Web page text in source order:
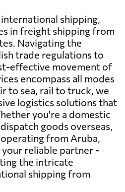
shipping,
in freight shipping from
Navigating the
trade regulations to
effective movement of
encompass all modes
to sea, rail to truck, we
logistics solutions that
you're a domestic
goods overseas,
from Aruba,
your reliable partner -
the intricate
shipping from